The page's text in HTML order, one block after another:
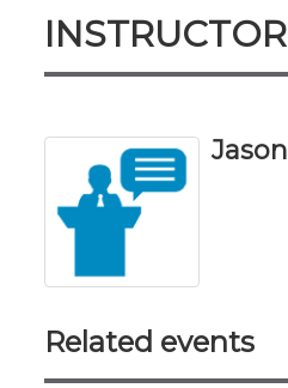
INSTRUCTOR
Related events